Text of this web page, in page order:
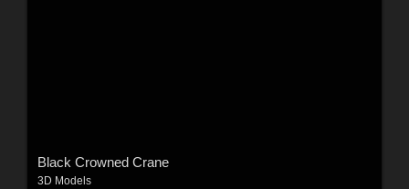
Black Crowned Crane
3D Models